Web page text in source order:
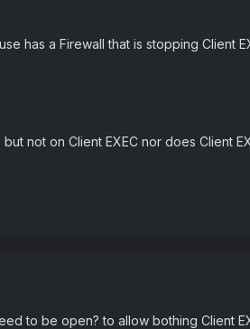
has a Firewall that is stopping Client
not on Client EXEC nor does Client
to be open? to allow bothing Client